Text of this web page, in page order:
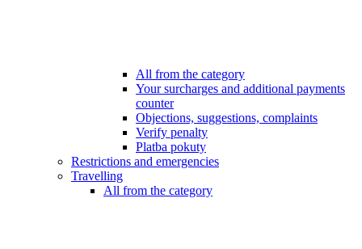
All from the category
Your surcharges and additional payments
counter
Objections, suggestions, complaints
Verify penalty
Platba pokuty
Restrictions and emergencies
Travelling
All from the category